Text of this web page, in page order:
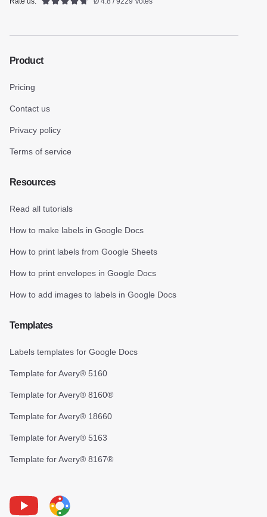
Product
Pricing
Contact us
Privacy policy
Terms of service
Resources
Read all tutorials
How to make labels in Google Docs
How to print labels from Google Sheets
How to print envelopes in Google Docs
How to add images to labels in Google Docs
Templates
Labels templates for Google Docs
Template for Avery® 5160
Template for Avery® 8160®
Template for Avery® 18660
Template for Avery® 5163
Template for Avery® 8167®